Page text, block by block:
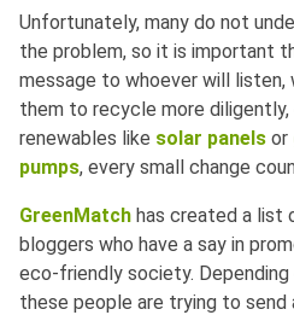
Unfortunately, many do not
the problem, so it is important
message to whoever will listen,
them to recycle more
renewables like solar panels or
pumps, every small change
GreenMatch has created a list
bloggers who have a say in
eco-friendly society.
these people are trying to send